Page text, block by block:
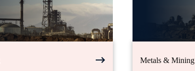
Metals & Mining